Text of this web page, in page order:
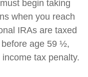
begin taking
when you reach
IRAs are taxed
age 59 ½,
tax penalty.